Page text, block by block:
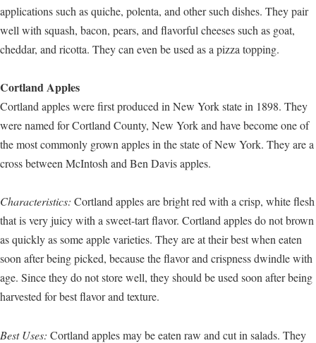
applications such as quiche, polenta, and other such dishes. They pair
well with squash, bacon, pears, and flavorful cheeses such as goat,
cheddar, and ricotta. They can even be used as a pizza topping.
Cortland Apples
Cortland apples were first produced in New York state in 1898. They
were named for Cortland County, New York and have become one of
the most commonly grown apples in the state of New York. They are a
cross between McIntosh and Ben Davis apples.
Characteristics: Cortland apples are bright red with a crisp, white flesh
that is very juicy with a sweet-tart flavor. Cortland apples do not brown
as quickly as some apple varieties. They are at their best when eaten
soon after being picked, because the flavor and crispness dwindle with
age. Since they do not store well, they should be used soon after being
harvested for best flavor and texture.
Best Uses: Cortland apples may be eaten raw and cut in salads. They